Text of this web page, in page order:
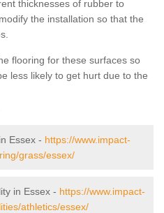
thicknesses of rubber to
the installation so that the
flooring for these surfaces so
less likely to get hurt due to the
Essex - https://www.impact-
grass/essex/
in Essex - https://www.impact-
athletics/essex/